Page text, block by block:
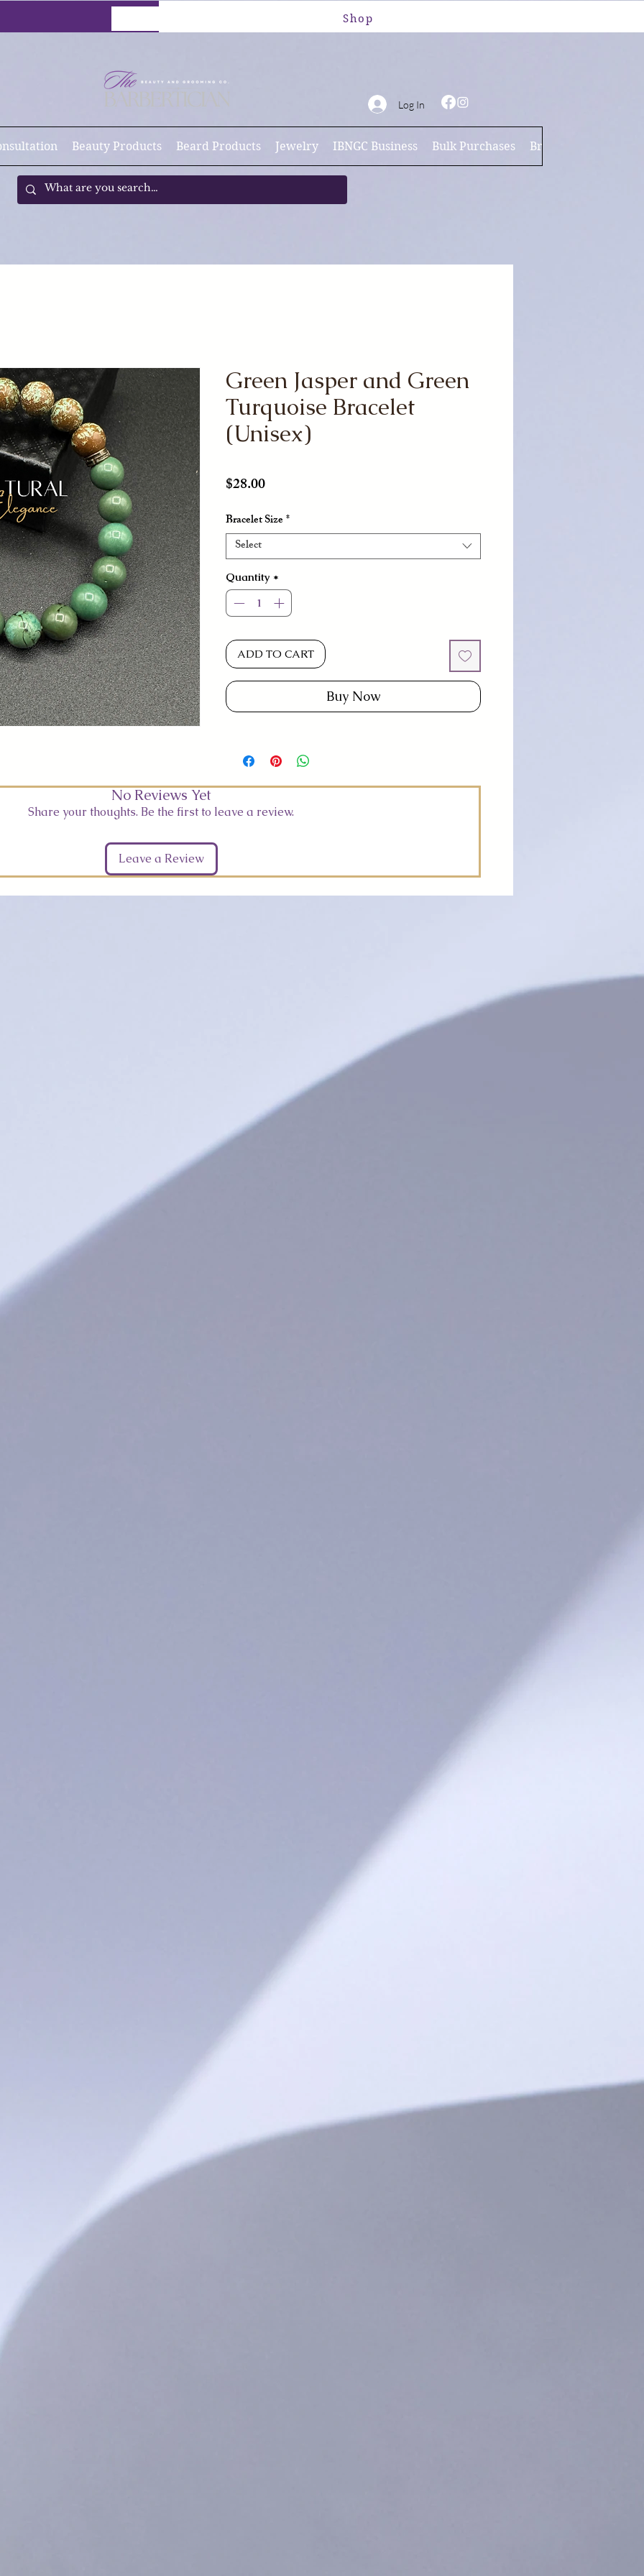
Shop
Beauty Products Beard Products Jewelry IBNGC Business Bulk Purchases Brand Ambassador
Log In
Green Jasper and Green
Turquoise Bracelet
(Unisex)
$28.00Price
Bracelet Size*
Select
Quantity *
ADD TO CART
Buy Now
No Reviews Yet
Share your thoughts. Be the first to leave a review.
Leave a Review